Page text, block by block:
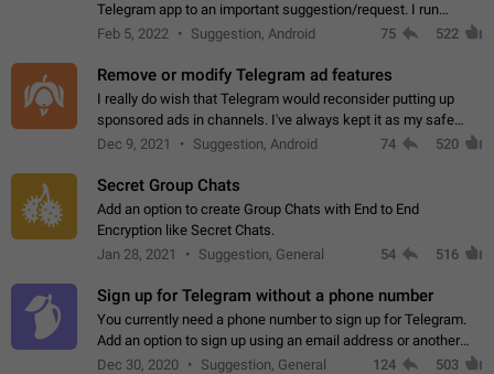
Telegram app to an important suggestion/request. I run
telegram channels which consists of more than 50k+ Highly
Feb 5, 2022 Suggestion, Android 75 522
Remove or modify Telegram ad features
I really do wish that Telegram would reconsider putting up
sponsored ads in channels. I've always kept it as my safe
zone while the rest of the internet is saturated with ads. If the
Dec 9, 2021 Suggestion, Android 74 520
Secret Group Chats
Add an option to create Group Chats with End to End
Encryption like Secret Chats.
Jan 28, 2021
Suggestion, General 54 516
Sign up for Telegram without a phone number
You currently need a phone number to sign up for Telegram.
Add an option to sign up using an email address or another
method, like some messengers do (e.g., Wire, Matrix,
Dec 30, 2020 Suggestion, General 124 503